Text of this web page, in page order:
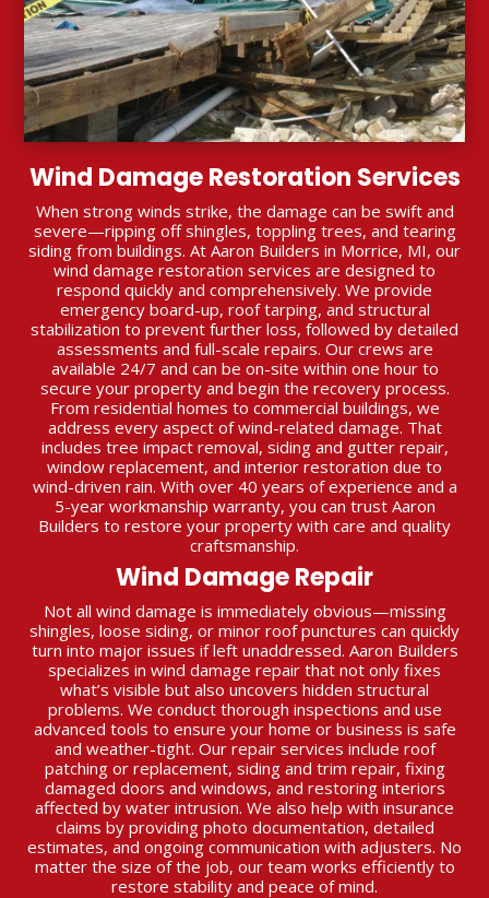
Wind Damage Restoration Services
When strong winds strike, the damage can be swift and
severe—ripping off shingles, toppling trees, and tearing
siding from buildings. At Aaron Builders in Morrice, MI, our
wind damage restoration services are designed to
respond quickly and comprehensively. We provide
emergency board-up, roof tarping, and structural
stabilization to prevent further loss, followed by detailed
assessments and full-scale repairs. Our crews are
available 24/7 and can be on-site within one hour to
secure your property and begin the recovery process.
From residential homes to commercial buildings, we
address every aspect of wind-related damage. That
includes tree impact removal, siding and gutter repair,
window replacement, and interior restoration due to
wind-driven rain. With over 40 years of experience and a
5-year workmanship warranty, you can trust Aaron
Builders to restore your property with care and quality
craftsmanship.
Wind Damage Repair
Not all wind damage is immediately obvious—missing
shingles, loose siding, or minor roof punctures can quickly
turn into major issues if left unaddressed. Aaron Builders
specializes in wind damage repair that not only fixes
what’s visible but also uncovers hidden structural
problems. We conduct thorough inspections and use
advanced tools to ensure your home or business is safe
and weather-tight. Our repair services include roof
patching or replacement, siding and trim repair, fixing
damaged doors and windows, and restoring interiors
affected by water intrusion. We also help with insurance
claims by providing photo documentation, detailed
estimates, and ongoing communication with adjusters. No
matter the size of the job, our team works efficiently to
restore stability and peace of mind.